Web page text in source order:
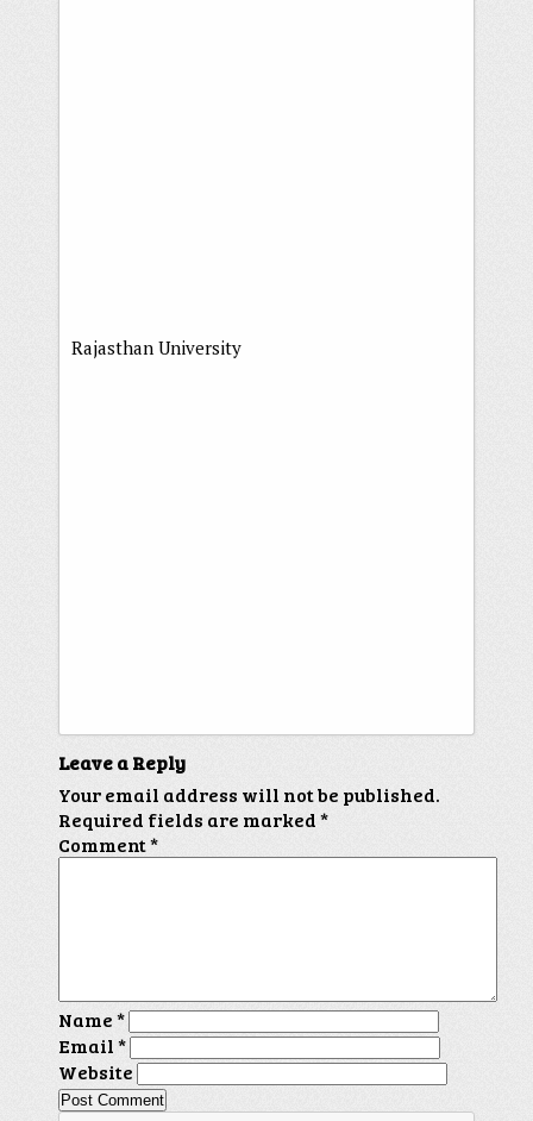
Rajasthan University
Leave a Reply
Your email address will not be published.
Required fields are marked*
Comment*
Name*
Email*
Website